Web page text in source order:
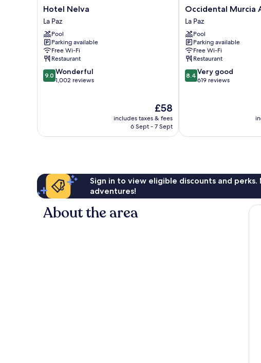
Hotel
Nelva
La
Paz
Hotel Nelva
La Paz
Pool
Parking available
Free Wi-Fi
Restaurant
9.0
out
9.0 Wonderful
1,002 reviews
The
price
is
£58
includes taxes & fees
6 Sept - 7 Sept
Occidental
Murcia
Agalia
La
Paz
Occidental Murcia
La Paz
Pool
Parking available
Free Wi-Fi
Restaurant
8.4
out
reviews
8.4 Very good
619 reviews
Sign in to view eligible discounts and
adventures!
About the area